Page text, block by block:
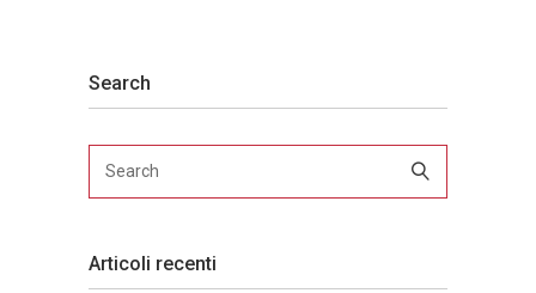
Search
Articoli recenti